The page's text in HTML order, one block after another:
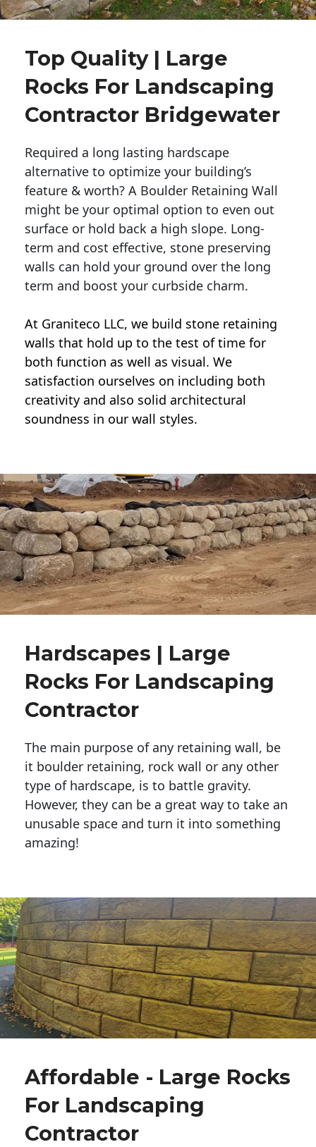
Top Quality | Large
Rocks For Landscaping
Contractor Bridgewater
Required a long lasting hardscape
alternative to optimize your building’s
feature & worth? A Boulder Retaining Wall
might be your optimal option to even out
surface or hold back a high slope. Long-
term and cost effective, stone preserving
walls can hold your ground over the long
term and boost your curbside charm.
At Graniteco LLC, we build stone retaining
walls that hold up to the test of time for
both function as well as visual. We
satisfaction ourselves on including both
creativity and also solid architectural
soundness in our wall styles.
Hardscapes | Large
Rocks For Landscaping
Contractor
The main purpose of any retaining wall, be
it boulder retaining, rock wall or any other
type of hardscape, is to battle gravity.
However, they can be a great way to take an
unusable space and turn it into something
amazing!
Affordable - Large Rocks
For Landscaping
Contractor